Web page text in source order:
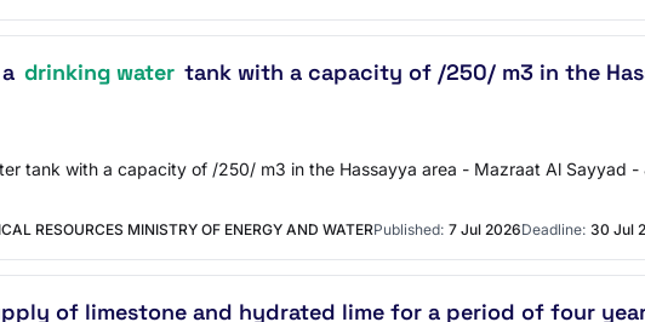
drinking water tank with a capacity of /250/ m3 in the
tank with a capacity of /250/ m3 in the Hassayya area - Mazraat Al Sayyad
RESOURCES MINISTRY OF ENERGY AND WATERPublished: 7 Jul 2026Deadline: 30 Jul
of limestone and hydrated lime for a period of four